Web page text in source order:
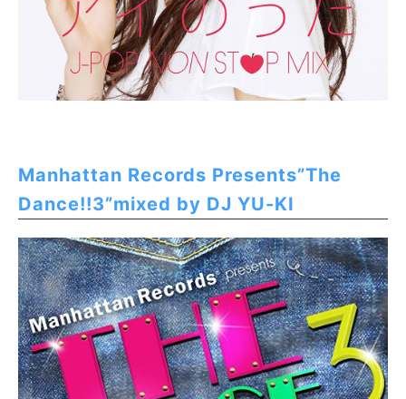
Manhattan Records Presents”The
Dance!!3”mixed by DJ YU-KI